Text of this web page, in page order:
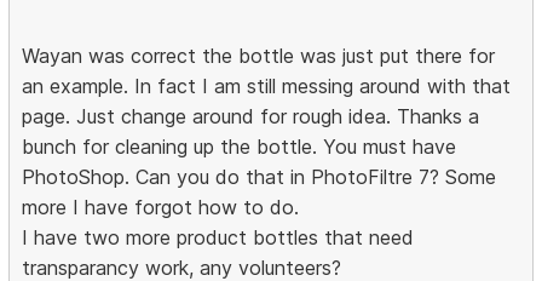
Wayan was correct the bottle was just put there for
an example. In fact I am still messing around with that
page. Just change around for rough idea. Thanks a
bunch for cleaning up the bottle. You must have
PhotoShop. Can you do that in PhotoFiltre 7? Some
more I have forgot how to do.
I have two more product bottles that need
transparancy work, any volunteers?